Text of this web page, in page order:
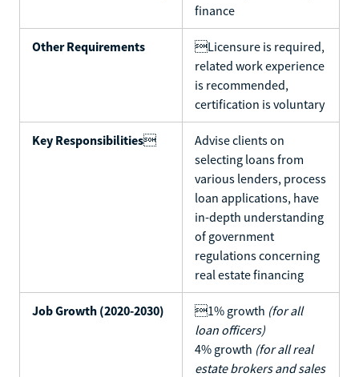
finance
Other Requirements
Licensure is required,
related work experience
is recommended,
certification is voluntary
Key Responsibilities
Advise clients on
selecting loans from
various lenders, process
loan applications, have
in-depth understanding
of government
regulations concerning
real estate financing
Job Growth (2020-2030) 1% growth (for all
loan officers)
4% growth (for all real
estate brokers and sales